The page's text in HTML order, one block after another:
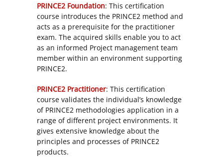
PRINCE2 Foundation: This certification
course introduces the PRINCE2 method and
acts as a prerequisite for the practitioner
exam. The acquired skills enable you to act
as an informed Project management team
member within an environment supporting
PRINCE2.
PRINCE2 Practitioner: This certification
course validates the individual’s knowledge
of PRINCE2 methodologies application in a
range of different project environments. It
gives extensive knowledge about the
principles and processes of PRINCE2
products.